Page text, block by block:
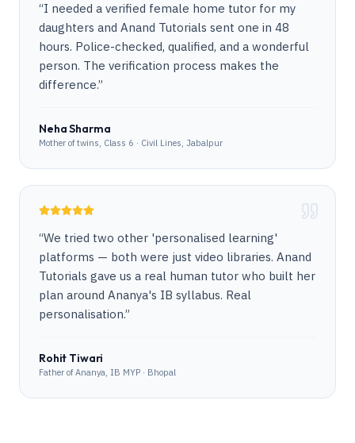
“I needed a verified female home tutor for my
daughters and Anand Tutorials sent one in 48
hours. Police-checked, qualified, and a wonderful
person. The verification process makes the
difference.”
Neha Sharma
Mother of twins, Class 6 · Civil Lines, Jabalpur
“We tried two other 'personalised learning'
platforms — both were just video libraries. Anand
Tutorials gave us a real human tutor who built her
plan around Ananya's IB syllabus. Real
personalisation.”
Rohit Tiwari
Father of Ananya, IB MYP · Bhopal